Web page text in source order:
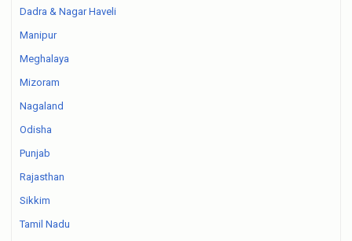
Dadra & Nagar Haveli
Manipur
Meghalaya
Mizoram
Nagaland
Odisha
Punjab
Rajasthan
Sikkim
Tamil Nadu